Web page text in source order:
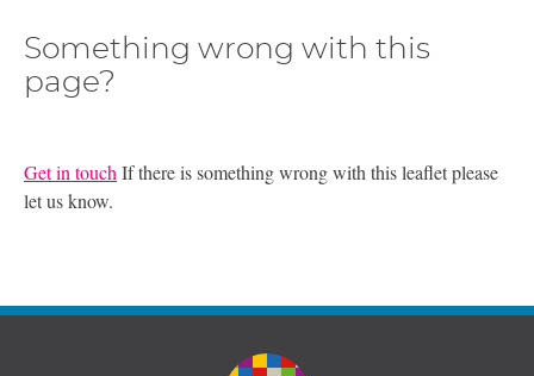
Something wrong with this
page?
Get in touch If there is something wrong with this leaflet please
let us know.